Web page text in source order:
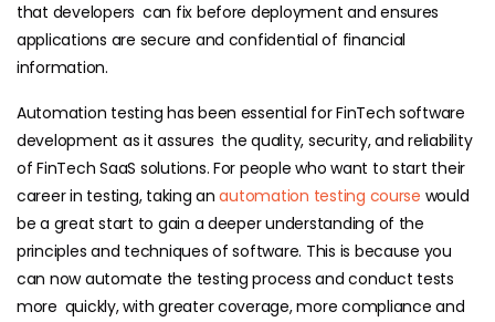
that developers can fix before deployment and ensures
applications are secure and confidential of financial
information.
Automation testing has been essential for FinTech software
development as it assures the quality, security, and reliability
of FinTech SaaS solutions. For people who want to start their
career in testing, taking anautomation testing course would
be a great start to gain a deeper understanding of the
principles and techniques of software. This is because you
can now automate the testing process and conduct tests
more quickly, with greater coverage, more compliance and